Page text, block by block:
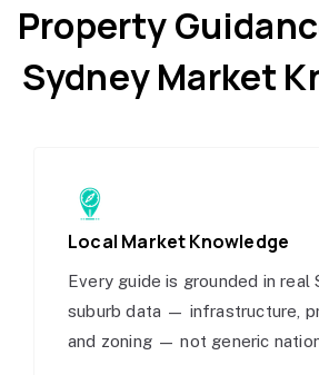
Property
Sydney Market
Local Market Knowledge
Every guide is grounded in real
suburb data — infrastructure,
and zoning — not generic